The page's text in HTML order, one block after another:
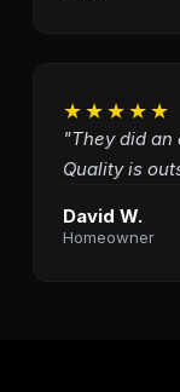
★★★★★
"They did an
Quality is
David W.
Homeowner